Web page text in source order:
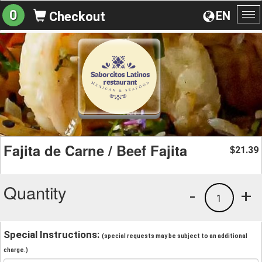
EN
0 Checkout
Fajita de Carne / Beef Fajita $21.39
Quantity +
1
-
Special Instructions: (special requests may be subject to an additional
charge.)